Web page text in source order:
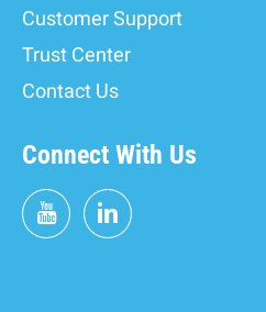
Customer Support
Trust Center
Contact Us
Connect With Us